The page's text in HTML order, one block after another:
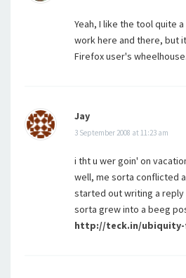
Yeah, I like the tool quite
work here and there, but
Firefox user's wheelhouse.
Jay
3 September 2008 at 11:23 am
i tht u wer goin' on
well, me sorta conflicted
started out writing a
sorta grew into a beeg
http://teck.in/